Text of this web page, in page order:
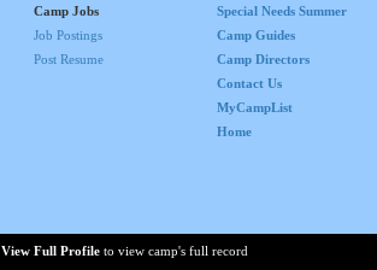
View Full Profile to view camp's full record
Camp Jobs
Job Postings
Post Resume
Special Needs Summer
Camp Guides
Camp Directors
Contact Us
MyCampList
Home